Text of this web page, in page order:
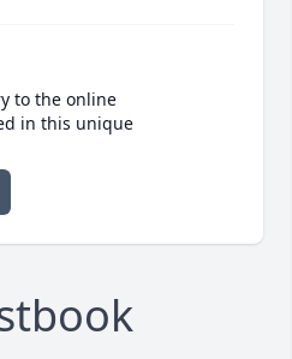
to the online
in this unique